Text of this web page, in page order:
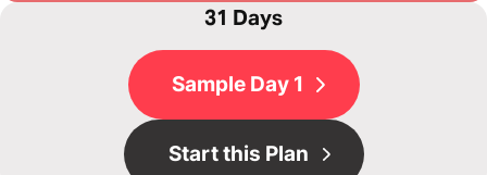
31 Days
Sample Day 1
Start this Plan